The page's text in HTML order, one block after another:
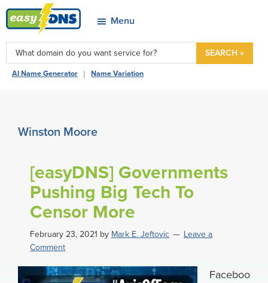
Skip
to
primary
navigation
Skip
to
main
content
Skip
to
primary
sidebar
Skip
to
footer
easyDNS
Power
&
Freedom
Menu
SEARCH »
AI Name Generator | Name Variation
Winston Moore
[easyDNS] Governments
Pushing Big Tech To
Censor More
February 23, 2021 by Mark E. Jeftovic
Leave a
Comment
Faceboo